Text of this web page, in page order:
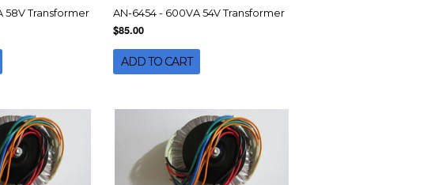
58V Transformer AN-6454 - 600VA 54V Transformer
$85.00
ADD TO CART